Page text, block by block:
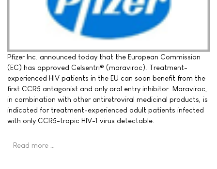
Pfizer Inc. announced today that the European Commission
(EC) has approved Celsentri® (maraviroc). Treatment-
experienced HIV patients in the EU can soon benefit from the
first CCR5 antagonist and only oral entry inhibitor. Maraviroc,
in combination with other antiretroviral medicinal products, is
indicated for treatment-experienced adult patients infected
with only CCR5-tropic HIV-1 virus detectable.
Read more …